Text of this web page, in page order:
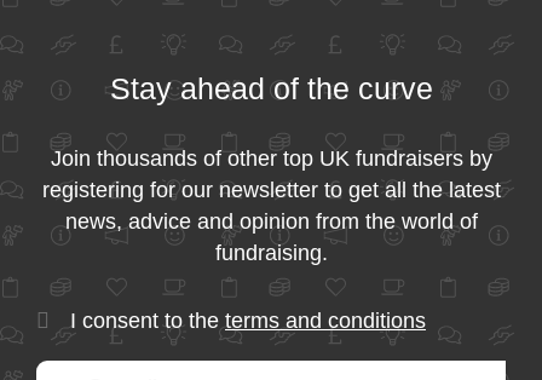
Stay ahead of the curve
Join thousands of other top UK fundraisers by
registering for our newsletter to get all the latest
news, advice and opinion from the world of
fundraising.
I consent to the terms and conditions